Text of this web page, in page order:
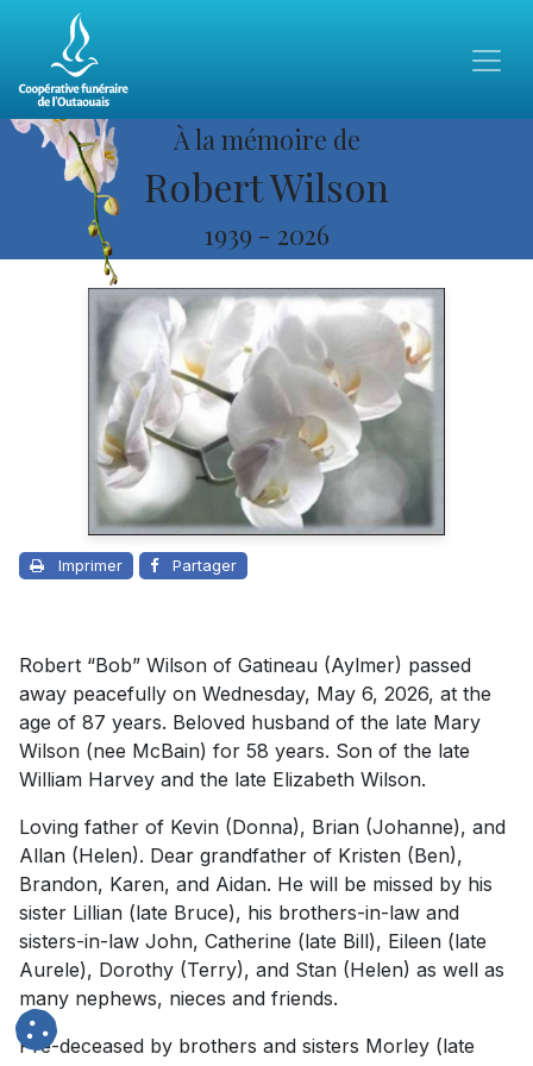
À la mémoire de
Robert Wilson
1939 - 2026
Imprimer Partager
Robert “Bob” Wilson of Gatineau (Aylmer) passed
away peacefully on Wednesday, May 6, 2026, at the
age of 87 years. Beloved husband of the late Mary
Wilson (nee McBain) for 58 years. Son of the late
William Harvey and the late Elizabeth Wilson.
Loving father of Kevin (Donna), Brian (Johanne), and
Allan (Helen). Dear grandfather of Kristen (Ben),
Brandon, Karen, and Aidan. He will be missed by his
sister Lillian (late Bruce), his brothers-in-law and
sisters-in-law John, Catherine (late Bill), Eileen (late
Aurele), Dorothy (Terry), and Stan (Helen) as well as
many nephews, nieces and friends.
Pre-deceased by brothers and sisters Morley (late